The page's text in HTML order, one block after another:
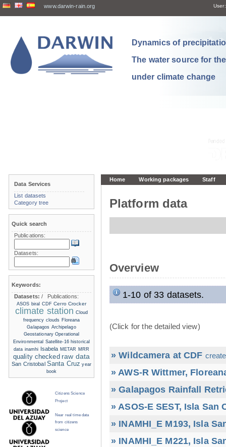
www.darwin-rain.org User:
Dynamics of
The water source for
under climate change
Home Working packages Staff
Platform data
Overview
1-10 of 33 datasets.
(Click for the detailed view)
» Wildcamera at CDF
» AWS-R Wittmer,
» Galapagos Rainfall
» ASOS-E SEST, Isla San
» INAMHI_E M193, Isla
» INAMHI_E M221, Isla
Data Services
List datasets
Category tree
Quick search
Publications:
Datasets:
Keywords:
Datasets:/ Publications:
ASOS biral CDF Cerro Crocker
climate station Cloud
frequency clouds Floreana
Galapagos Archipelago
Geostationary Operational
Environmental Satellite-16 historical
data inamhi Isabela METAR MRR
quality checked raw data
San Cristobal Santa Cruz year
book
Citizens Science
Project
Near real time data
from citizens
science